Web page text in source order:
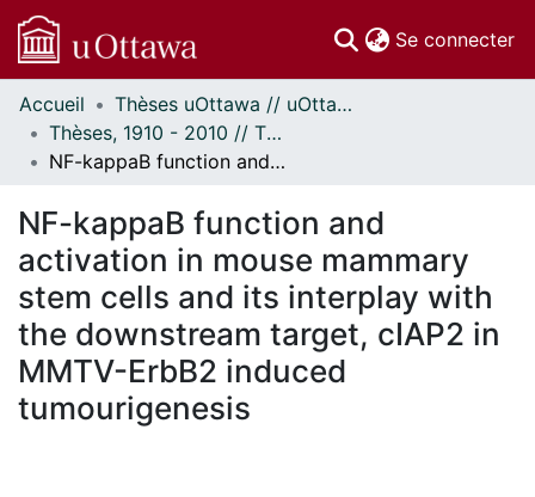
Se connecter
Communautés
et collections
Parcourir
À propos
Accueil
Thèses uOttawa // uOttawa Theses
Thèses, 1910 - 2010 // Theses, 1910 - 2010
NF-kappaB function and activation in mouse mammary stem cells and its interplay with the downstream target, cIAP2 in MMTV-ErbB2 induced tumourigenesis
NF-kappaB function and
activation in mouse mammary
stem cells and its interplay with
the downstream target, cIAP2 in
MMTV-ErbB2 induced
tumourigenesis